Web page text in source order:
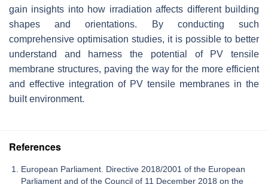
gain insights into how irradiation affects different building
shapes and orientations. By conducting such
comprehensive optimisation studies, it is possible to better
understand and harness the potential of PV tensile
membrane structures, paving the way for the more efficient
and effective integration of PV tensile membranes in the
built environment.
References
European Parliament. Directive 2018/2001 of the European
Parliament and of the Council of 11 December 2018 on the